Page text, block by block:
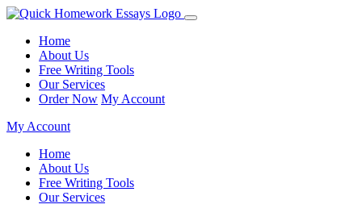
Home
About Us
Free Writing Tools
Our Services
Order Now My Account
My Account
Home
About Us
Free Writing Tools
Our Services